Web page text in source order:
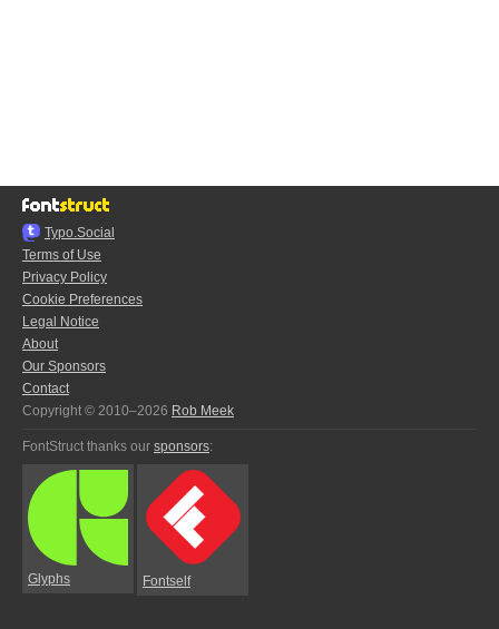
Typo.Social
Terms of Use
Privacy Policy
Cookie Preferences
Legal Notice
About
Our Sponsors
Contact
Copyright © 2010–2026 Rob Meek
FontStruct thanks our sponsors:
Glyphs Fontself